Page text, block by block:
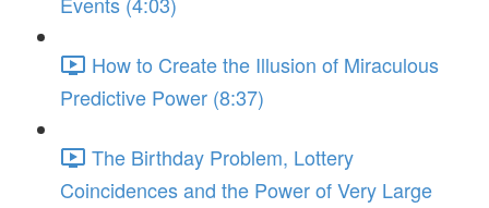
How to Create the Illusion of Miraculous
Predictive Power (8:37)
The Birthday Problem, Lottery
Coincidences and the Power of Very Large